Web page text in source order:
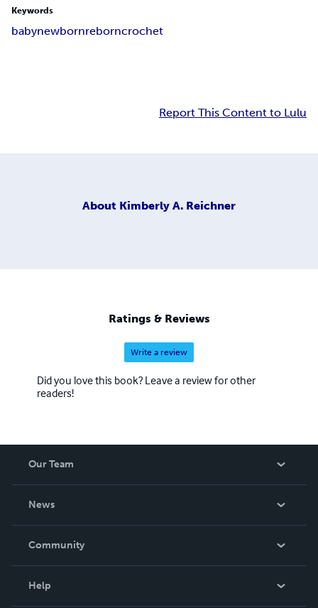
Keywords
babynewbornreborncrochet
Report This Content to Lulu
About Kimberly A. Reichner
Ratings & Reviews
Write a review
Did you love this book? Leave a review for other
readers!
Our Team
News
In The News
Community
Help